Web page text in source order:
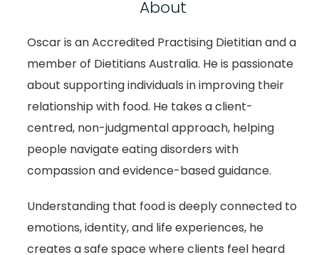
About
Oscar is an Accredited Practising Dietitian and a
member of Dietitians Australia. He is passionate
about supporting individuals in improving their
relationship with food. He takes a client-
centred, non-judgmental approach, helping
people navigate eating disorders with
compassion and evidence-based guidance.
Understanding that food is deeply connected to
emotions, identity, and life experiences, he
creates a safe space where clients feel heard